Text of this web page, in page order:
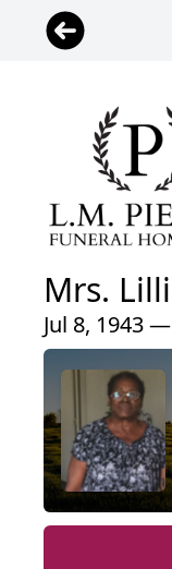
Mrs.
Jul 8, 1943